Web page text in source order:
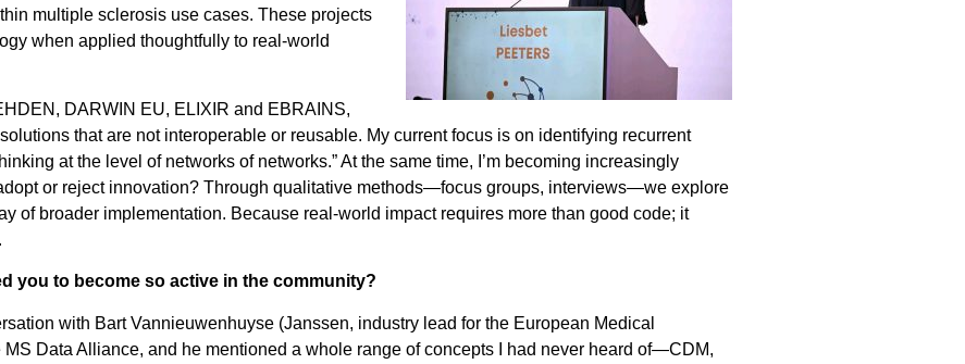
multiple sclerosis use cases. These projects
when applied thoughtfully to real-world
DARWIN EU, ELIXIR and EBRAINS,
that are not interoperable or reusable. My current focus is on identifying recurrent
at the level of networks of networks.” At the same time, I’m becoming increasingly
or reject innovation? Through qualitative methods—focus groups, interviews—we explore
of broader implementation. Because real-world impact requires more than good code; it
you to become so active in the community?
with Bart Vannieuwenhuyse (Janssen, industry lead for the European Medical
Data Alliance, and he mentioned a whole range of concepts I had never heard of—CDM,